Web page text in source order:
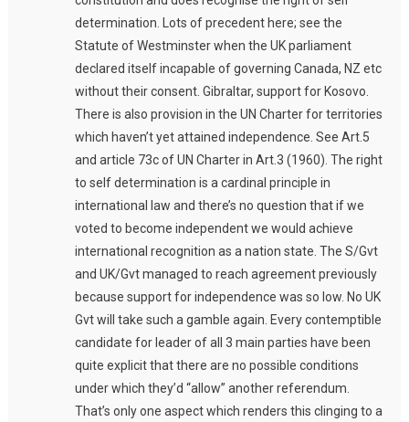
determination. Lots of precedent here; see the
Statute of Westminster when the UK parliament
declared itself incapable of governing Canada, NZ etc
without their consent. Gibraltar, support for Kosovo.
There is also provision in the UN Charter for territories
which haven’t yet attained independence. See Art.5
and article 73c of UN Charter in Art.3 (1960). The right
to self determination is a cardinal principle in
international law and there’s no question that if we
voted to become independent we would achieve
international recognition as a nation state. The S/Gvt
and UK/Gvt managed to reach agreement previously
because support for independence was so low. No UK
Gvt will take such a gamble again. Every contemptible
candidate for leader of all 3 main parties have been
quite explicit that there are no possible conditions
under which they’d “allow” another referendum.
That’s only one aspect which renders this clinging to a